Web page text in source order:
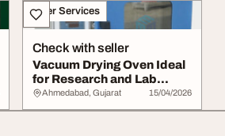
Other Services
Check with seller
Vacuum Drying Oven Ideal
for Research and Lab
Applications
Ahmedabad, Gujarat 15/04/2026